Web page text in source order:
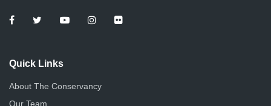
Quick Links
About The Conservancy
Our Team